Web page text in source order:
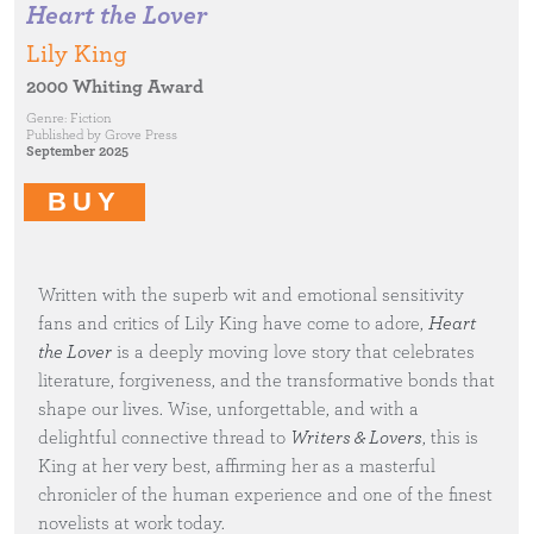
Heart the Lover
Lily King
2000 Whiting Award
Genre: Fiction
Published by Grove Press
September 2025
BUY
Written with the superb wit and emotional sensitivity
fans and critics of Lily King have come to adore, Heart
the Lover is a deeply moving love story that celebrates
literature, forgiveness, and the transformative bonds that
shape our lives. Wise, unforgettable, and with a
delightful connective thread to Writers & Lovers , this is
King at her very best, affirming her as a masterful
chronicler of the human experience and one of the finest
novelists at work today.